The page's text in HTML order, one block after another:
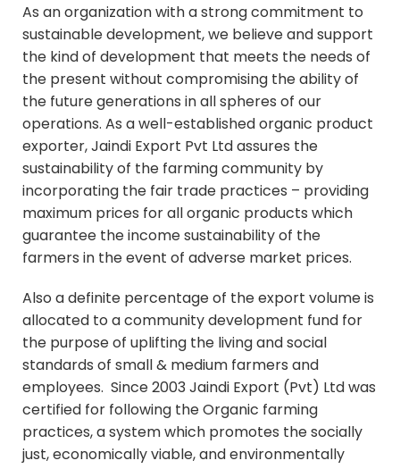
As an organization with a strong commitment to
sustainable development, we believe and support
the kind of development that meets the needs of
the present without compromising the ability of
the future generations in all spheres of our
operations. As a well-established organic product
exporter, Jaindi Export Pvt Ltd assures the
sustainability of the farming community by
incorporating the fair trade practices – providing
maximum prices for all organic products which
guarantee the income sustainability of the
farmers in the event of adverse market prices.
Also a definite percentage of the export volume is
allocated to a community development fund for
the purpose of uplifting the living and social
standards of small & medium farmers and
employees. Since 2003 Jaindi Export (Pvt) Ltd was
certified for following the Organic farming
practices, a system which promotes the socially
just, economically viable, and environmentally